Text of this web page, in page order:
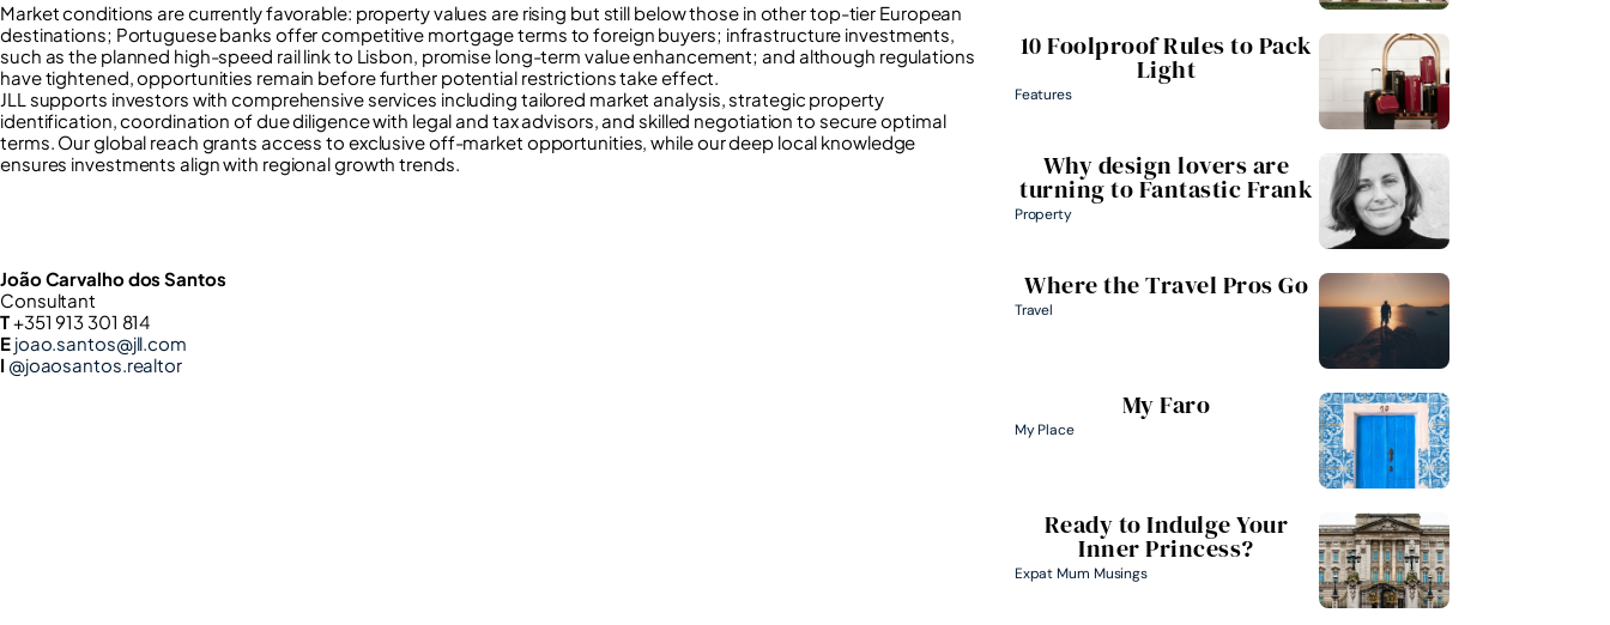
Market conditions are currently favorable: property values are rising but still below those in other top-tier European
destinations; Portuguese banks offer competitive mortgage terms to foreign buyers; infrastructure investments,
such as the planned high-speed rail link to Lisbon, promise long-term value enhancement; and although regulations
have tightened, opportunities remain before further potential restrictions take effect.
JLL supports investors with comprehensive services including tailored market analysis, strategic property
identification, coordination of due diligence with legal and tax advisors, and skilled negotiation to secure optimal
terms. Our global reach grants access to exclusive off-market opportunities, while our deep local knowledge
ensures investments align with regional growth trends.
João Carvalho dos Santos
Consultant
T+351 913 301 814
E joao.santos@jll.com
I @joaosantos.realtor
10 Foolproof Rules to Pack
Light
Features
Why design lovers are
turning to Fantastic Frank
Property
Where the Travel Pros Go
Travel
My Faro
My Place
Ready to Indulge Your
Inner Princess?
Expat Mum Musings